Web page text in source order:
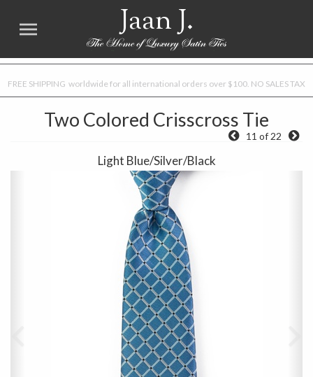
Jaan J.
Two Colored Crisscross Tie
11 of 22
Light Blue/Silver/Black
Previous